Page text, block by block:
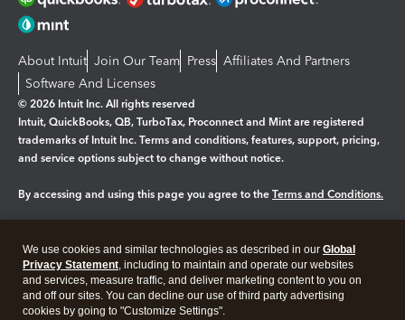
About Intuit Join Our Team Press Affiliates And Partners
Software And Licenses
© 2026 Intuit Inc. All rights reserved
Intuit, QuickBooks, QB, TurboTax, Proconnect and Mint are registered
trademarks of Intuit Inc. Terms and conditions, features, support, pricing,
and service options subject to change without notice.
By accessing and using this page you agree to the Terms and Conditions.
Legal Privacy Security
We use cookies and similar technologies as described in our Global
Privacy Statement, including to maintain and operate our websites
and services, measure traffic, and deliver marketing content to you on
and off our sites. You can decline our use of third party advertising
cookies by going to "Customize Settings".